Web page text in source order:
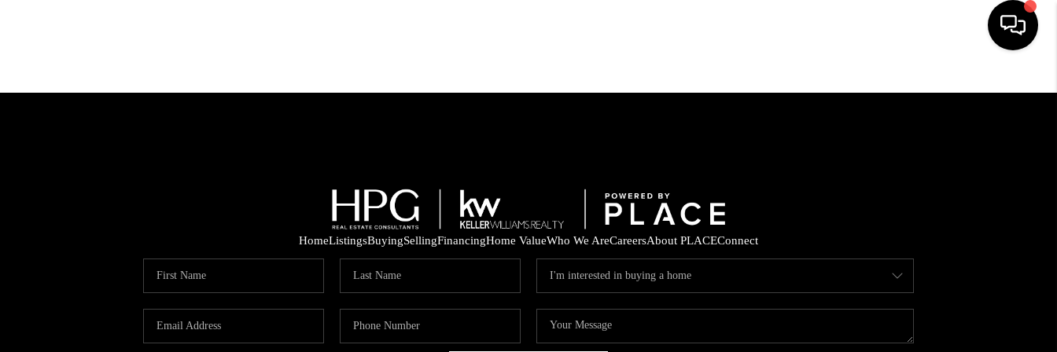
HOME
COMMERCIAL
FINANCING
HomeListingsBuyingSellingFinancingHome ValueWho We AreCareersAbout PLACEConnect